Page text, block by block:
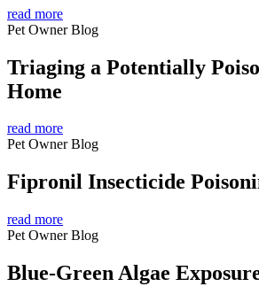
read more
Pet Owner Blog
Triaging a Potentially
Home
read more
Pet Owner Blog
Fipronil Insecticide
read more
Pet Owner Blog
Blue-Green Algae